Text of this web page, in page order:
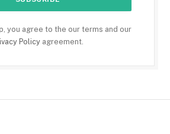
you agree to the our terms and our
Policyagreement.